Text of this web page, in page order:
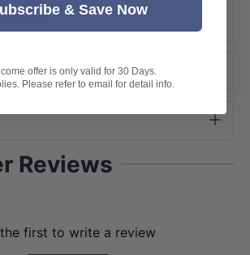
Reviews
first to write a review
& Save Now
offer is only valid for 30 Days.
Please refer to email for detail info.